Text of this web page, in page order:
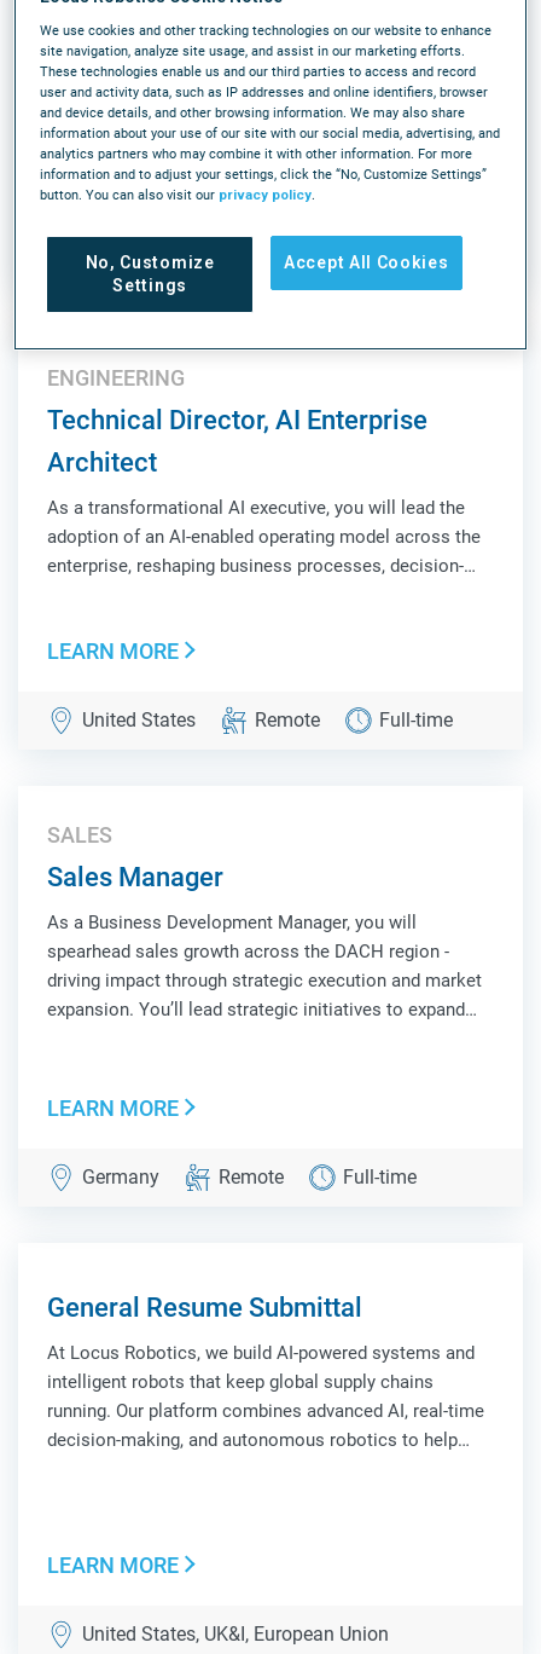
As an Onsite Support Engineer, Robotics you will
support our next-generation fully autonomous picking
solution, Array. This is a high-impact, onsite role
responsible for ensuring operational success,
validating system performance, and acting as a key
liaison between Customer Success, Product, Sales,...
LEARN MORE
Louisville, KY On-Site Full-time
ENGINEERING
Technical Director, AI Enterprise
Architect
As a transformational AI executive, you will lead the
adoption of an AI-enabled operating model across the
enterprise, reshaping business processes, decision-
scalable AI platforms that unlock ne...
LEARN MORE
United States Remote Full-time
SALES
Sales Manager
As a Business Development Manager, you will
spearhead sales growth across the DACH region -
driving impact through strategic execution and market
expansion. You’ll lead strategic initiatives to expand
LEARN MORE
Germany Remote Full-time
General Resume Submittal
At Locus Robotics, we build AI-powered systems and
intelligent robots that keep global supply chains
running. Our platform combines advanced AI, real-time
decision-making, and autonomous robotics to help
LEARN MORE
United States, UK&I, European Union
We use cookies and other tracking technologies on our website to enhance
site navigation, analyze site usage, and assist in our marketing efforts.
These technologies enable us and our third parties to access and record
user and activity data, such as IP addresses and online identifiers, browser
and device details, and other browsing information. We may also share
information about your use of our site with our social media, advertising, and
analytics partners who may combine it with other information. For more
information and to adjust your settings, click the “No, Customize Settings”
button. You can also visit our privacy policy.
No, Customize
Settings
Accept All Cookies